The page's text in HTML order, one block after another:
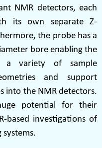
NMR detectors, each
its own separate Z-
the probe has a
bore enabling the
a variety of sample
and support
into the NMR detectors.
potential for their
based investigations of
systems.